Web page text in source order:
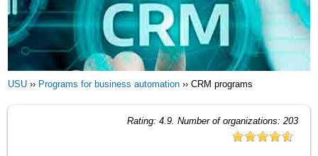
USU ›› Programs for business automation ››CRM programs
Rating: 4.9. Number of organizations: 203